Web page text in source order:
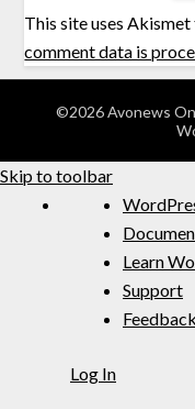
This site uses
comment data is
©2026 Avonews
Skip to toolbar
Learn
Support
Feedback
Log In